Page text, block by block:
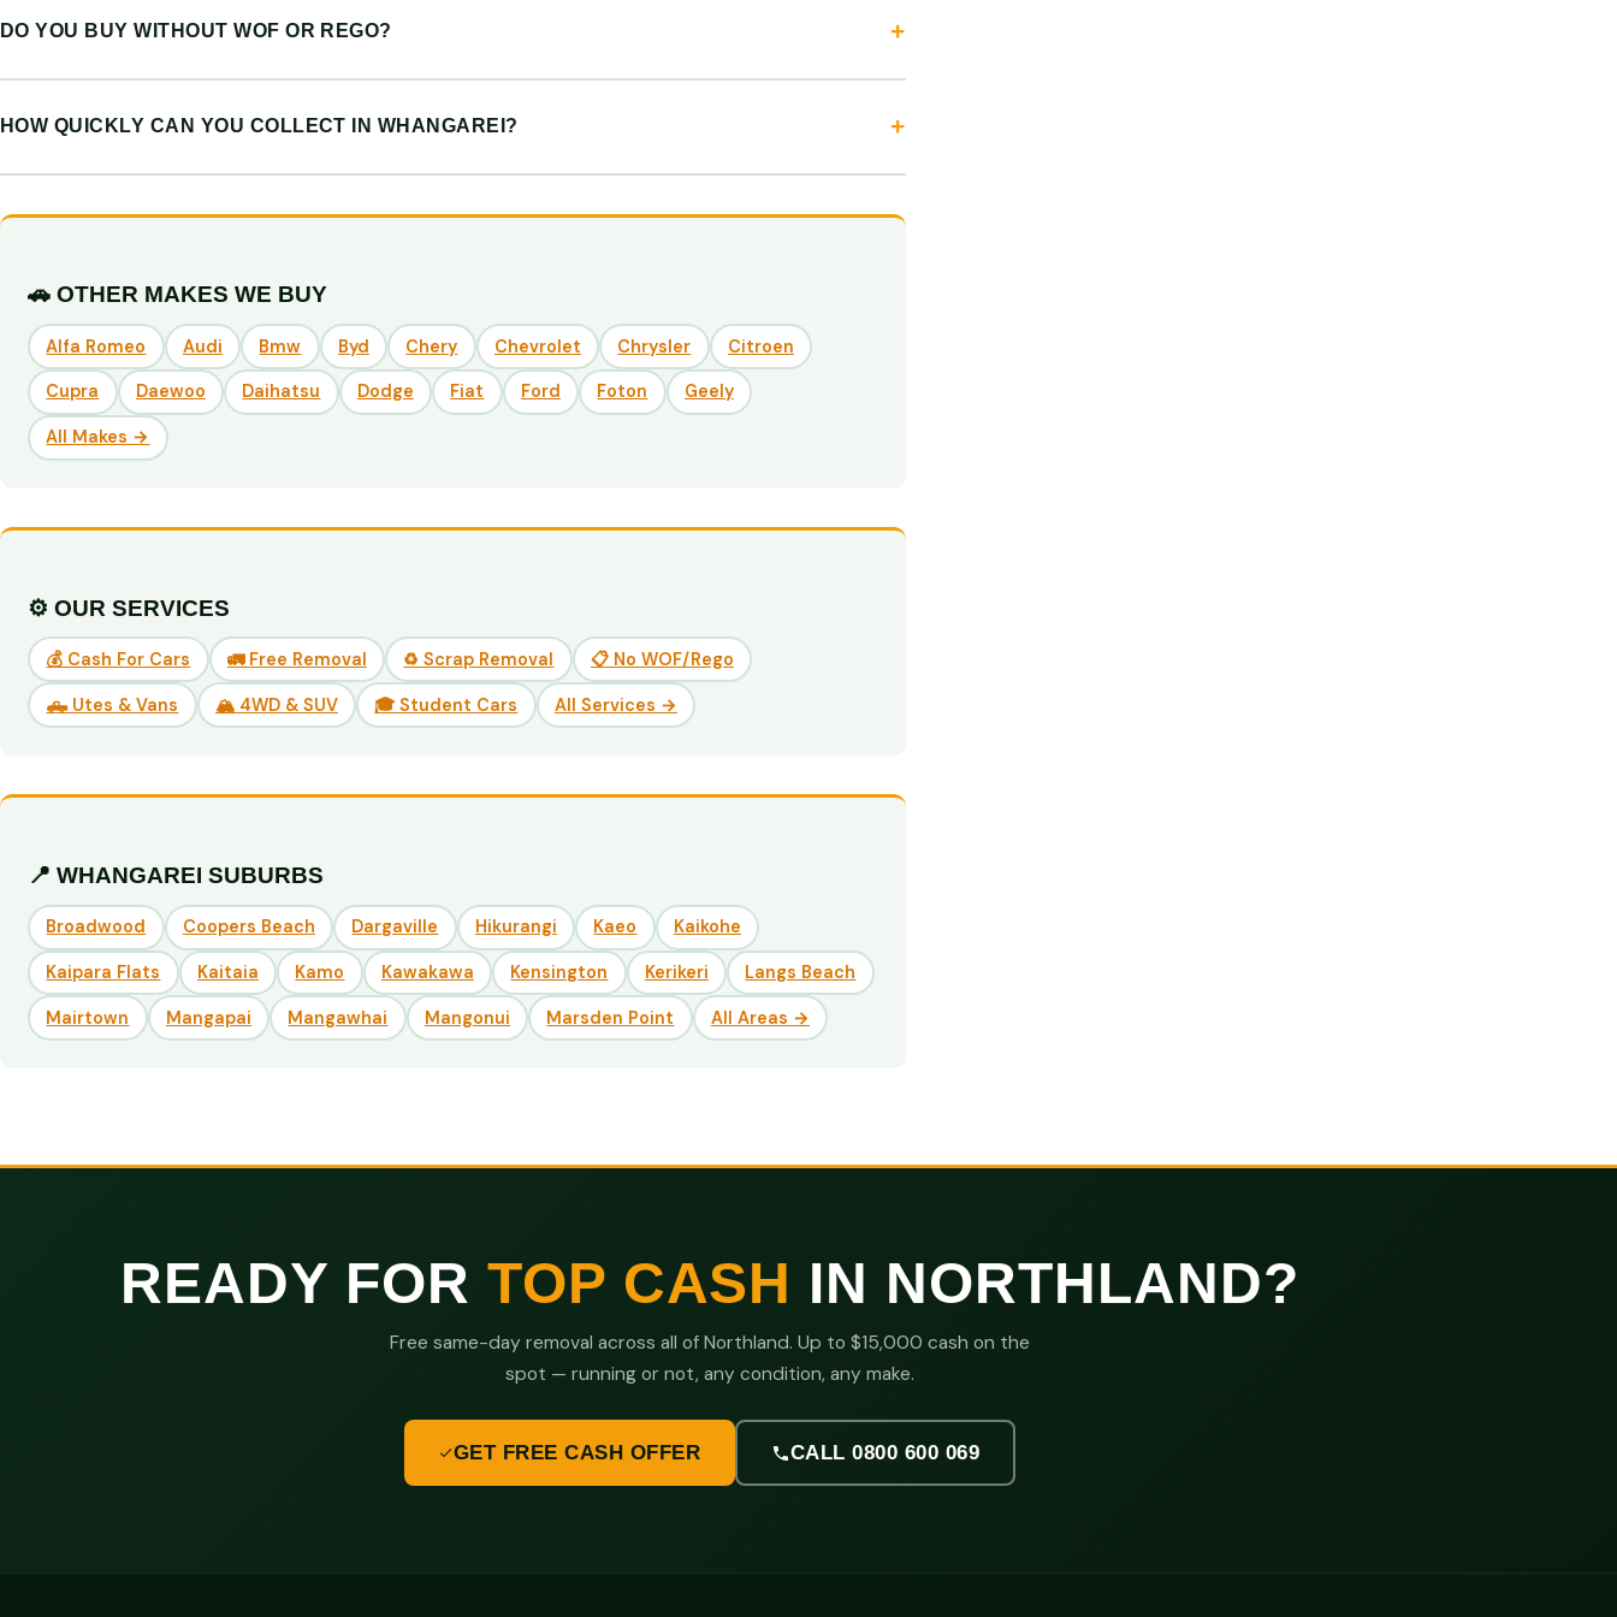
DO YOU BUY WITHOUT WOF OR REGO?
HOW QUICKLY CAN YOU COLLECT IN WHANGAREI?
🚗 OTHER MAKES WE BUY
Alfa Romeo Audi Bmw Byd Chery Chevrolet Chrysler Citroen
Cupra Daewoo Daihatsu Dodge Fiat Ford Foton Geely
All Makes →
⚙️ OUR SERVICES
💰 Cash For Cars 🚛 Free Removal ♻️ Scrap Removal 📋 No WOF/Rego
🛻 Utes & Vans 🏔️ 4WD & SUV 🎓 Student Cars All Services →
📍 WHANGAREI SUBURBS
Broadwood Coopers Beach Dargaville Hikurangi Kaeo Kaikohe
Kaipara Flats Kaitaia Kamo Kawakawa Kensington Kerikeri Langs Beach
Mairtown Mangapai Mangawhai Mangonui Marsden Point All Areas →
READY FOR TOP CASH IN NORTHLAND?
Free same-day removal across all of Northland. Up to $15,000 cash on the
spot — running or not, any condition, any make.
GET FREE CASH OFFER CALL 0800 600 069